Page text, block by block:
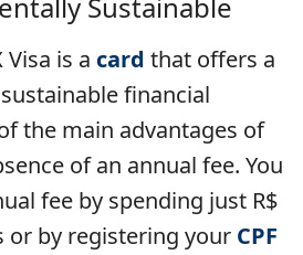
Sustainable
Visa is a card that offers a
financial
the main advantages of
of an annual fee. You
fee by spending just R$
or by registering your CPF